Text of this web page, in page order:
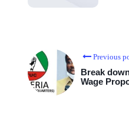
Previous
Break
Wage